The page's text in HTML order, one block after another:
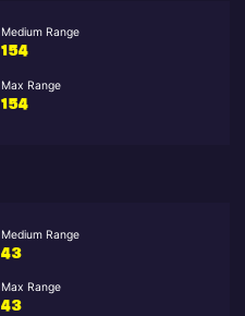
Medium Range
154
Max Range
154
Medium Range
43
Max Range
43